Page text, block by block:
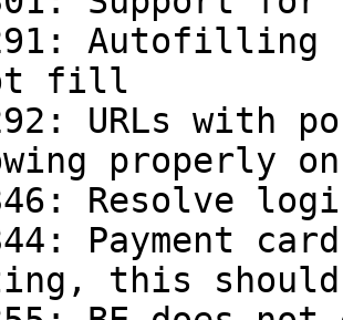
Autofilling
fill
URLs with
properly
Resolve
Payment
this